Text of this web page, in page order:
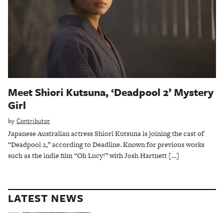
Meet Shiori Kutsuna, ‘Deadpool 2’ Mystery
Girl
by Contributor
Japanese Australian actress Shiori Kutsuna is joining the cast of
“Deadpool 2,” according to Deadline. Known for previous works
such as the indie film “Oh Lucy!” with Josh Hartnett […]
LATEST NEWS